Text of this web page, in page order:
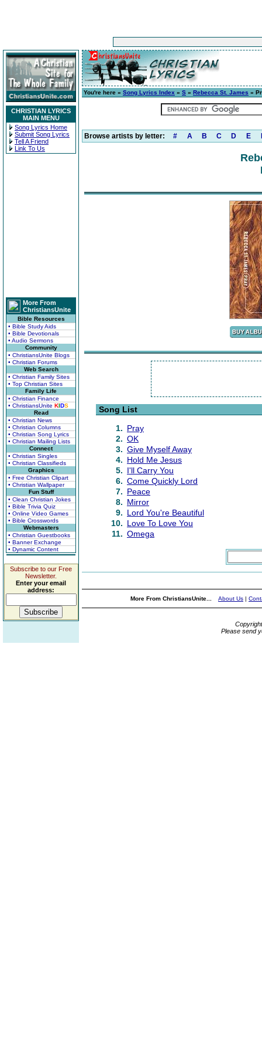
CHRISTIAN LYRICS
MAIN MENU
Song Lyrics Home
Submit Song Lyrics
Tell A Friend
Link To Us
More From
ChristiansUnite
Bible Resources
• Bible Study Aids
• Bible Devotionals
• Audio Sermons
Community
• ChristiansUnite Blogs
• Christian Forums
Web Search
• Christian Family Sites
• Top Christian Sites
Family Life
• Christian Finance
• ChristiansUnite KIDS
Read
• Christian News
• Christian Columns
• Christian Song Lyrics
• Christian Mailing Lists
Connect
• Christian Singles
• Christian Classifieds
Graphics
• Free Christian Clipart
• Christian Wallpaper
Fun Stuff
• Clean Christian Jokes
• Bible Trivia Quiz
• Online Video Games
• Bible Crosswords
Webmasters
• Christian Guestbooks
• Banner Exchange
• Dynamic Content
Subscribe to our Free
Newsletter.
Enter your email
address:
You're here » Song Lyrics Index » S » Rebecca St. James »
Browse artists by letter: # A B C D E
Song List
1. Pray
2. OK
3. Give Myself Away
4. Hold Me Jesus
5. I'll Carry You
6. Come Quickly Lord
7. Peace
8. Mirror
9. Lord You're Beautiful
10. Love To Love You
11. Omega
More From ChristiansUnite... About Us |
Please send